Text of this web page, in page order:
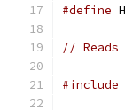
#define
// Reads
#include